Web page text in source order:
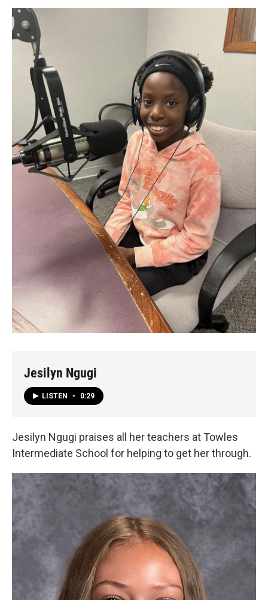
Jesilyn Ngugi
LISTEN • 0:29
Jesilyn Ngugi praises all her teachers at Towles
Intermediate School for helping to get her through.